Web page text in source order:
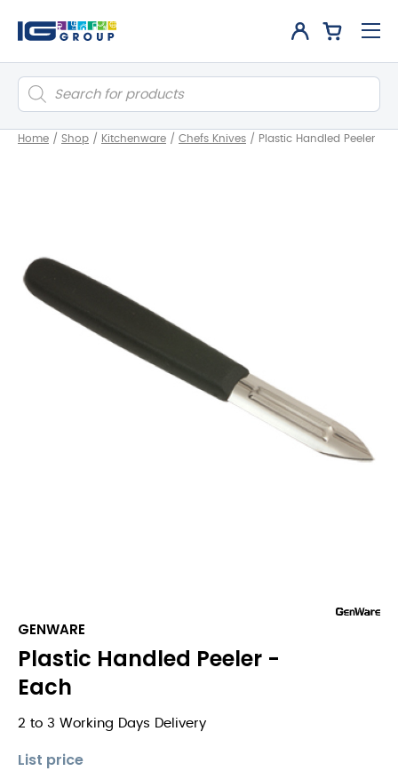
Products
search
Home / Shop / Kitchenware / Chefs Knives / Plastic Handled Peeler
GENWARE
Plastic Handled Peeler -
Each
2 to 3 Working Days Delivery
List price